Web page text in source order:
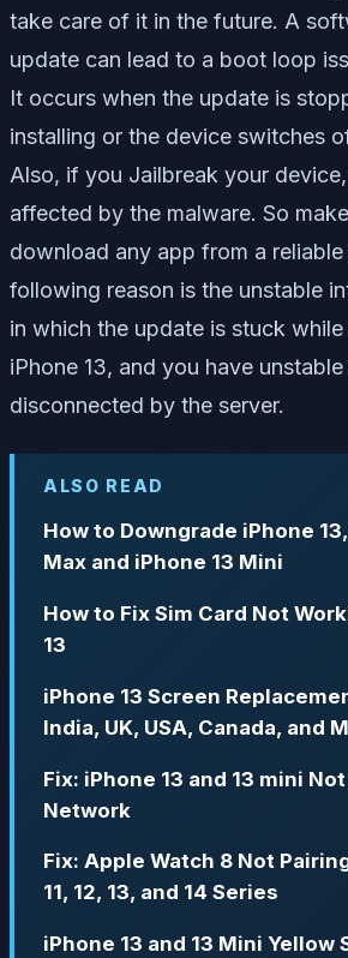
take care of it in the future. A
update can lead to a boot loop
It occurs when the update is
installing or the device switches
Also, if you Jailbreak your
affected by the malware. So
download any app from a
following reason is the unstable
in which the update is stuck while
iPhone 13, and you have
disconnected by the server.
ALSO READ
How to Downgrade iPhone 13,
Max and iPhone 13 Mini
How to Fix Sim Card Not
13
iPhone 13 Screen
India, UK, USA, Canada, and
Fix: iPhone 13 and 13 mini
Network
Fix: Apple Watch 8 Not
11, 12, 13, and 14 Series
iPhone 13 and 13 Mini Yellow